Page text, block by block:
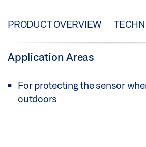
PRODUCT OVERVIEW
Application Areas
For protecting the sensor
outdoors